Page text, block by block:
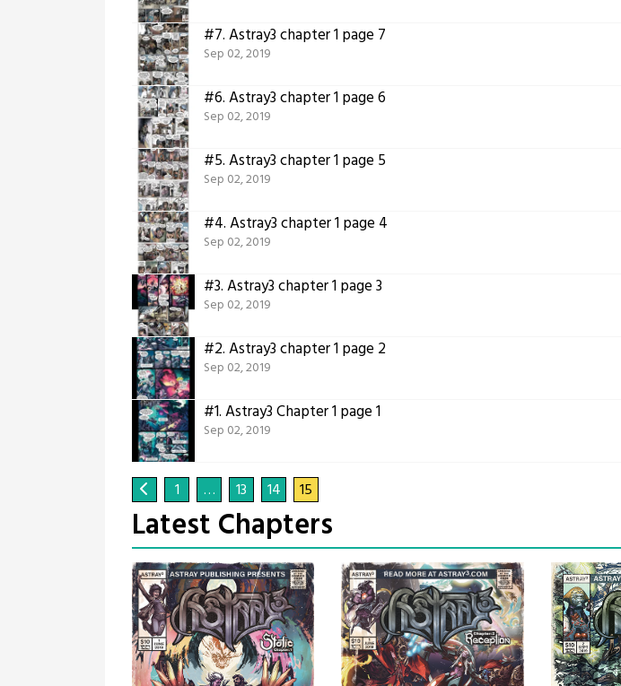
#7.Astray3 chapter 1 page 7
Sep 02, 2019
#6.Astray3 chapter 1 page 6
Sep 02, 2019
#5.Astray3 chapter 1 page 5
Sep 02, 2019
#4.Astray3 chapter 1 page 4
Sep 02, 2019
#3.Astray3 chapter 1 page 3
Sep 02, 2019
#2.Astray3 chapter 1 page 2
Sep 02, 2019
#1.Astray3 Chapter 1 page 1
Sep 02, 2019
1 … 13 14 15
Latest Chapters